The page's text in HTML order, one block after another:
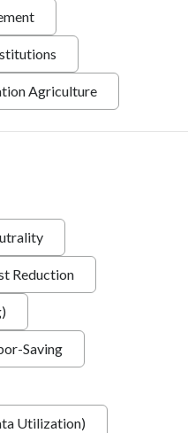
Agriculture
Reduction
Saving
Utilization)